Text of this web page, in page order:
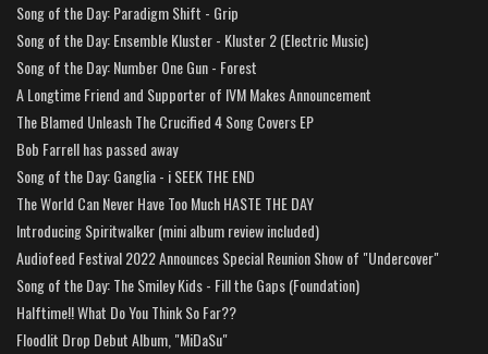
Song of the Day: Paradigm Shift - Grip
Song of the Day: Ensemble Kluster - Kluster 2 (Electric Music)
Song of the Day: Number One Gun - Forest
A Longtime Friend and Supporter of IVM Makes Announcement
The Blamed Unleash The Crucified 4 Song Covers EP
Bob Farrell has passed away
Song of the Day: Ganglia - i SEEK THE END
The World Can Never Have Too Much HASTE THE DAY
Introducing Spiritwalker (mini album review included)
Audiofeed Festival 2022 Announces Special Reunion Show of "Undercover"
Song of the Day: The Smiley Kids - Fill the Gaps (Foundation)
Halftime!! What Do You Think So Far??
Floodlit Drop Debut Album, "MiDaSu"